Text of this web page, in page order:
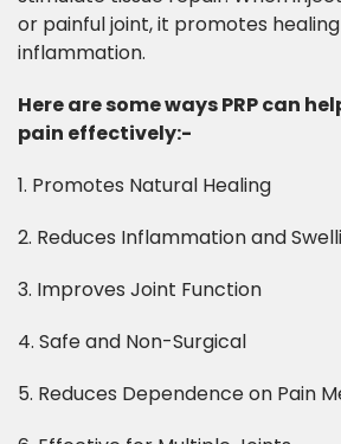
or painful joint, it promotes
inflammation.
Here are some ways PRP can
pain effectively:-​
1. Promotes Natural Healing
2. Reduces Inflammation and
3. Improves Joint Function
4. Safe and Non-Surgical
5. Reduces Dependence on Pain